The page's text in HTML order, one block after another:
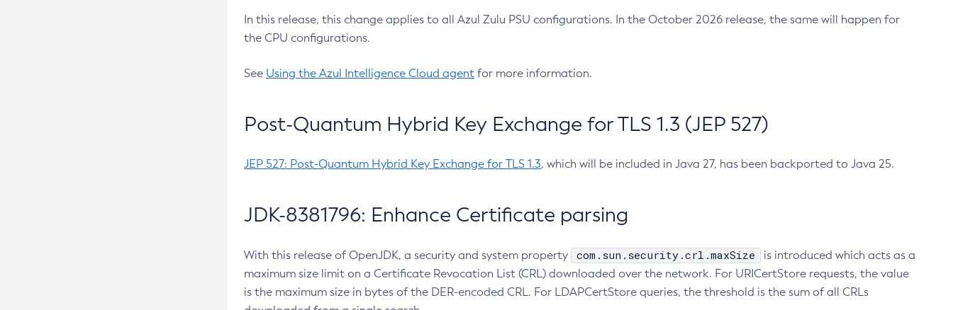
In this release, this change applies to all Azul Zulu PSU configurations. In the October 2026 release, the same will happen for
the CPU configurations.
See Using the Azul Intelligence Cloud agent for more information.
Post-Quantum Hybrid Key Exchange for TLS 1.3 (JEP 527)
JEP 527: Post-Quantum Hybrid Key Exchange for TLS 1.3, which will be included in Java 27, has been backported to Java 25.
JDK-8381796: Enhance Certificate parsing
With this release of OpenJDK, a security and system property com.sun.security.crl.maxSize
is introduced which acts as a
maximum size limit on a Certificate Revocation List (CRL) downloaded over the network. For URICertStore requests, the value
is the maximum size in bytes of the DER-encoded CRL. For LDAPCertStore queries, the threshold is the sum of all CRLs